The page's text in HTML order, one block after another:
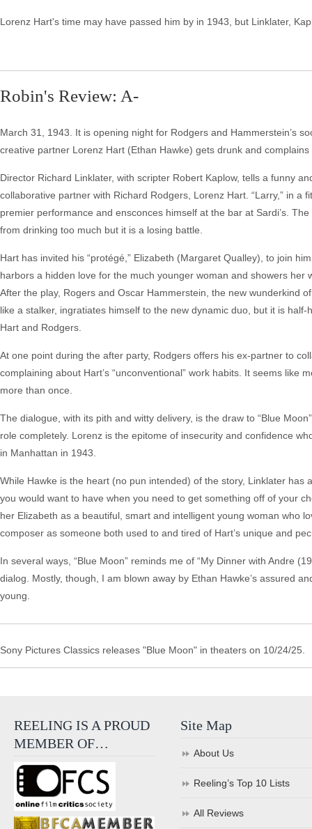
Lorenz Hart's time may have passed him by in 1943, but Linklater,
Robin's Review: A-
March 31, 1943. It is opening night for Rodgers and Hammerstein’s
creative partner Lorenz Hart (Ethan Hawke) gets drunk and
Director Richard Linklater, with scripter Robert Kaplow, tells a funny
collaborative partner with Richard Rodgers, Lorenz Hart. “Larry,” in a
premier performance and ensconces himself at the bar at Sardi’s.
from drinking too much but it is a losing battle.
Hart has invited his “protégé,” Elizabeth (Margaret Qualley), to join
harbors a hidden love for the much younger woman and showers her
After the play, Rogers and Oscar Hammerstein, the new wunderkind
like a stalker, ingratiates himself to the new dynamic duo, but it is
Hart and Rodgers.
At one point during the after party, Rodgers offers his ex-partner to
complaining about Hart’s “unconventional” work habits. It seems
more than once.
The dialogue, with its pith and witty delivery, is the draw to “Blue
role completely. Lorenz is the epitome of insecurity and confidence
in Manhattan in 1943.
While Hawke is the heart (no pun intended) of the story, Linklater has
you would want to have when you need to get something off of your
her Elizabeth as a beautiful, smart and intelligent young woman who
composer as someone both used to and tired of Hart’s unique and
In several ways, “Blue Moon” reminds me of “My Dinner with Andre
dialog. Mostly, though, I am blown away by Ethan Hawke’s assured
young.
Sony Pictures Classics releases "Blue Moon" in theaters on 10/24/25.
REELING IS A PROUD
MEMBER OF…
Site Map
About Us
Reeling’s Top 10 Lists
All Reviews